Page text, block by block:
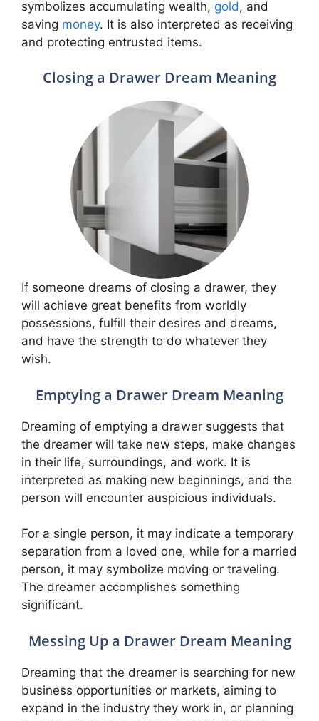
symbolizes accumulating wealth, gold, and
saving money. It is also interpreted as receiving
and protecting entrusted items.
Closing a Drawer Dream Meaning
If someone dreams of closing a drawer, they
will achieve great benefits from worldly
possessions, fulfill their desires and dreams,
and have the strength to do whatever they
wish.
Emptying a Drawer Dream Meaning
Dreaming of emptying a drawer suggests that
the dreamer will take new steps, make changes
in their life, surroundings, and work. It is
interpreted as making new beginnings, and the
person will encounter auspicious individuals.
For a single person, it may indicate a temporary
separation from a loved one, while for a married
person, it may symbolize moving or traveling.
The dreamer accomplishes something
significant.
Messing Up a Drawer Dream Meaning
Dreaming that the dreamer is searching for new
business opportunities or markets, aiming to
expand in the industry they work in, or planning